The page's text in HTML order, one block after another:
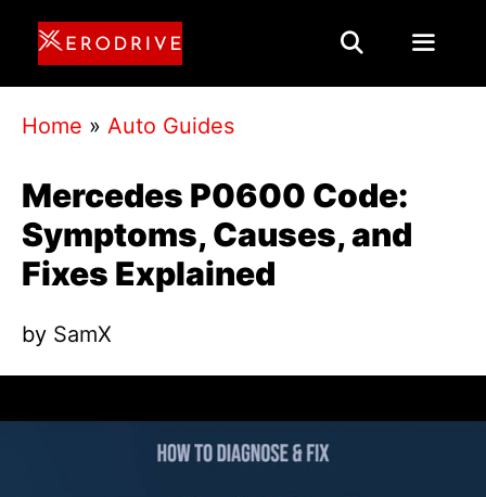
Skip
content
Home » Auto Guides
Mercedes P0600 Code:
Symptoms, Causes, and
Fixes Explained
by SamX